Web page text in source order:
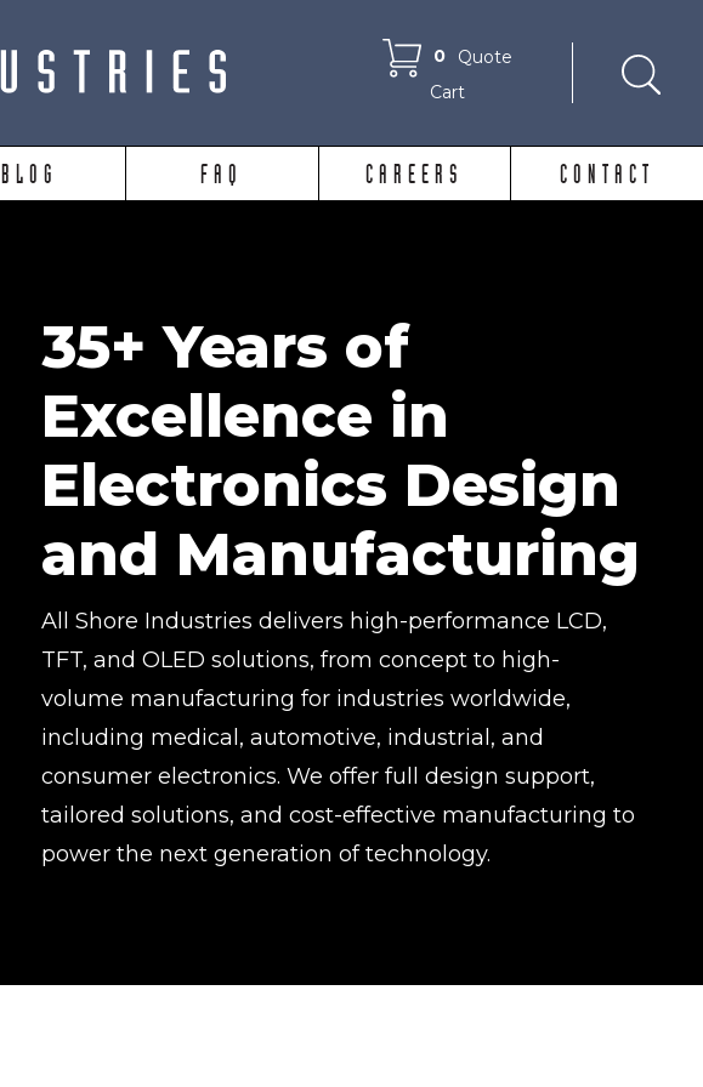
0
Quote
Cart
BLOG FAQ CAREERS CONTACT
35+ Years of
Excellence in
Electronics Design
and Manufacturing
All Shore Industries delivers high-performance LCD,
TFT, and OLED solutions, from concept to high-
volume manufacturing for industries worldwide,
including medical, automotive, industrial, and
consumer electronics. We offer full design support,
tailored solutions, and cost-effective manufacturing to
power the next generation of technology.